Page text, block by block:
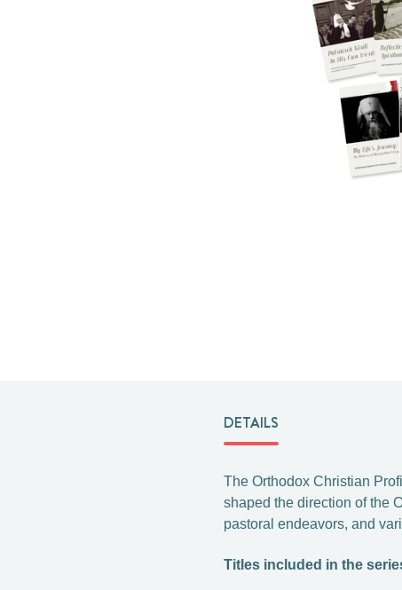
DETAILS
The Orthodox Christian
shaped the direction of the
pastoral endeavors, and
Titles included in the